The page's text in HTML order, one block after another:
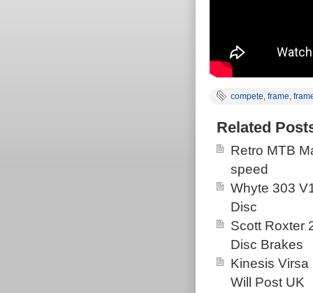
compete, frame,
Related
Retro MTB
speed
Whyte 303
Disc
Scott Roxter
Disc Brakes
Kinesis
Will Post UK